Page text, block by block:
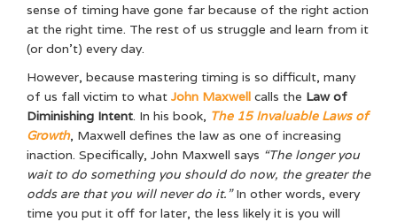
sense of timing have gone far because of the right action
at the right time. The rest of us struggle and learn from it
(or don’t) every day.
However, because mastering timing is so difficult, many
of us fall victim to what John Maxwell calls the Law of
Diminishing Intent. In his book, The 15 Invaluable Laws of
Growth, Maxwell defines the law as one of increasing
inaction. Specifically, John Maxwell says “The longer you
wait to do something you should do now, the greater the
odds are that you will never do it.”In other words, every
time you put it off for later, the less likely it is you will